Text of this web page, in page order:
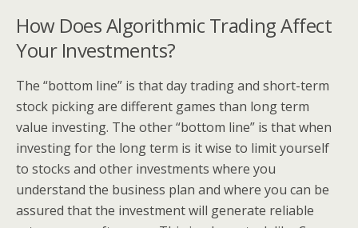
How Does Algorithmic Trading Affect
Your Investments?
The “bottom line” is that day trading and short-term
stock picking are different games than long term
value investing. The other “bottom line” is that when
investing for the long term is it wise to limit yourself
to stocks and other investments where you
understand the business plan and where you can be
assured that the investment will generate reliable